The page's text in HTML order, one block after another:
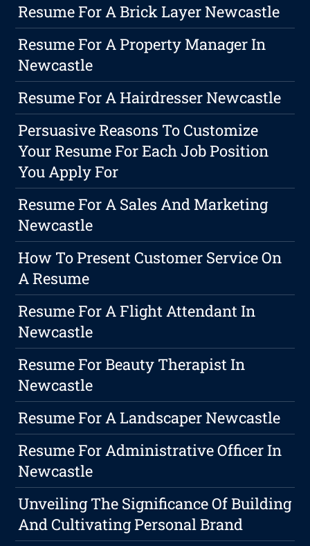
Resume For A Brick Layer Newcastle
Resume For A Property Manager In
Newcastle
Resume For A Hairdresser Newcastle
Persuasive Reasons To Customize
Your Resume For Each Job Position
You Apply For
Resume For A Sales And Marketing
Newcastle
How To Present Customer Service On
A Resume
Resume For A Flight Attendant In
Newcastle
Resume For Beauty Therapist In
Newcastle
Resume For A Landscaper Newcastle
Resume For Administrative Officer In
Newcastle
Unveiling The Significance Of Building
And Cultivating Personal Brand